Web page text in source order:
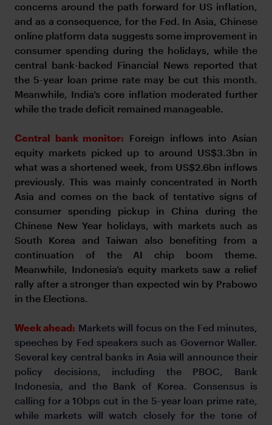
concerns around the path forward for US inflation,
and as a consequence, for the Fed. In Asia, Chinese
online platform data suggests some improvement in
consumer spending during the holidays, while the
central bank-backed Financial News reported that
the 5-year loan prime rate may be cut this month.
Meanwhile, India’s core inflation moderated further
while the trade deficit remained manageable.
Central bank monitor: Foreign inflows into Asian
equity markets picked up to around US$3.3bn in
what was a shortened week, from US$2.6bn inflows
previously. This was mainly concentrated in North
Asia and comes on the back of tentative signs of
consumer spending pickup in China during the
Chinese New Year holidays, with markets such as
South Korea and Taiwan also benefiting from a
continuation of the AI chip boom theme.
Meanwhile, Indonesia’s equity markets saw a relief
rally after a stronger than expected win by Prabowo
in the Elections.
Week ahead: Markets will focus on the Fed minutes,
speeches by Fed speakers such as Governor Waller.
Several key central banks in Asia will announce their
policy decisions, including the PBOC, Bank
Indonesia, and the Bank of Korea. Consensus is
calling for a 10bps cut in the 5-year loan prime rate,
while markets will watch closely for the tone of